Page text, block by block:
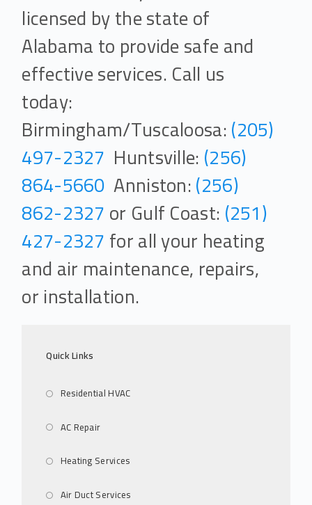
licensed by the state of
Alabama to provide safe and
effective services. Call us
today:
Birmingham/Tuscaloosa:(205)
497-2327 Huntsville:(256)
864-5660 Anniston:(256)
862-2327or Gulf Coast:(251)
427-2327for all your heating
and air maintenance, repairs,
or installation.
Quick Links
Residential HVAC
AC Repair
Heating Services
Air Duct Services